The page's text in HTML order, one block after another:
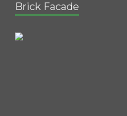
Brick Facade